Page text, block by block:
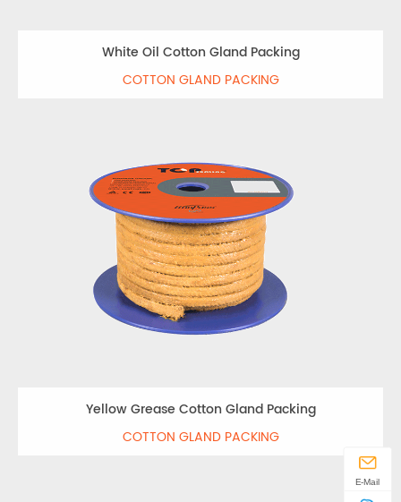
White Oil Cotton Gland Packing
COTTON GLAND PACKING
Yellow Grease Cotton Gland Packing
COTTON GLAND PACKING
E-Mail